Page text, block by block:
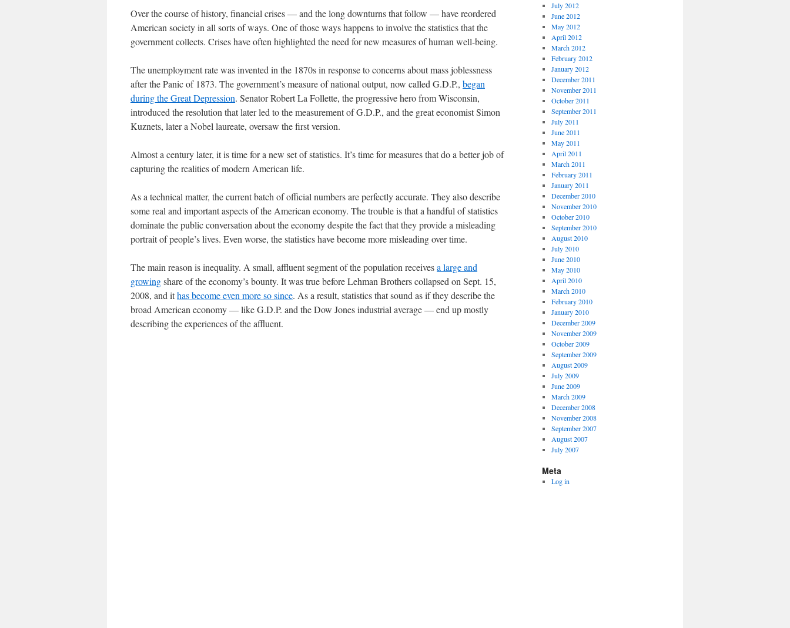
Over the course of history, financial crises — and the long downturns that follow — have reordered
American society in all sorts of ways. One of those ways happens to involve the statistics that the
government collects. Crises have often highlighted the need for new measures of human well-being.
The unemployment rate was invented in the 1870s in response to concerns about mass joblessness
after the Panic of 1873. The government’s measure of national output, now called G.D.P., began
during the Great Depression. Senator Robert La Follette, the progressive hero from Wisconsin,
introduced the resolution that later led to the measurement of G.D.P., and the great economist Simon
Kuznets, later a Nobel laureate, oversaw the first version.
Almost a century later, it is time for a new set of statistics. It’s time for measures that do a better job of
capturing the realities of modern American life.
As a technical matter, the current batch of official numbers are perfectly accurate. They also describe
some real and important aspects of the American economy. The trouble is that a handful of statistics
dominate the public conversation about the economy despite the fact that they provide a misleading
portrait of people’s lives. Even worse, the statistics have become more misleading over time.
The main reason is inequality. A small, affluent segment of the population receivesa large and
growingshare of the economy’s bounty. It was true before Lehman Brothers collapsed on Sept. 15,
2008, and ithas become even more so since. As a result, statistics that sound as if they describe the
broad American economy — like G.D.P. and the Dow Jones industrial average — end up mostly
describing the experiences of the affluent.
July 2012
June 2012
May 2012
April 2012
March 2012
February 2012
January 2012
December 2011
November 2011
October 2011
September 2011
July 2011
June 2011
May 2011
April 2011
March 2011
February 2011
January 2011
December 2010
November 2010
October 2010
September 2010
August 2010
July 2010
June 2010
May 2010
April 2010
March 2010
February 2010
January 2010
December 2009
November 2009
October 2009
September 2009
August 2009
July 2009
June 2009
March 2009
December 2008
November 2008
September 2007
August 2007
July 2007
Meta
Log in